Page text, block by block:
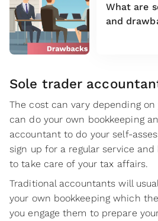
What are
and
Sole trader
The cost can vary depending on
can do your own bookkeeping
accountant to do your self-
sign up for a regular service and
to take care of your tax affairs.
Traditional accountants will
your own bookkeeping which
you engage them to prepare